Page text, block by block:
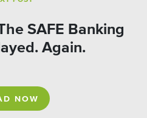
SAFE Banking
Again.
NOW